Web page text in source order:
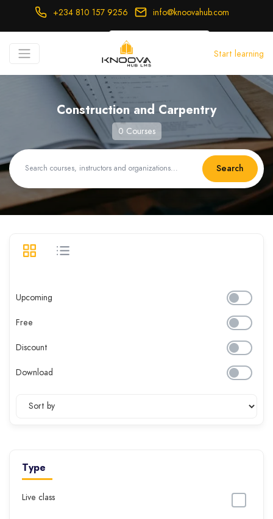
+234 810 157 9256 info@knoovahub.com
Login Register
Start learning
Construction and Carpentry
0 Courses
Search
Upcoming
Free
Discount
Download
Type
Live class